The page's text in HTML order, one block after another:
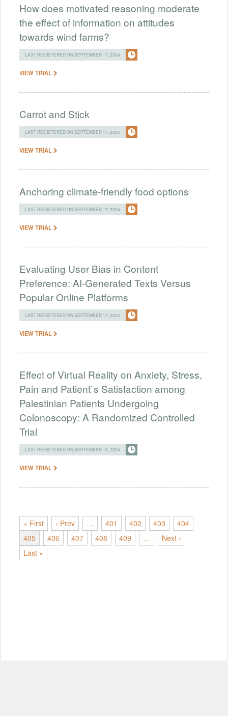
How does motivated reasoning moderate
the effect of information on attitudes
towards wind farms?
LAST REGISTERED ON SEPTEMBER 17, 2024
VIEW TRIAL
Carrot and Stick
LAST REGISTERED ON SEPTEMBER 17, 2024
VIEW TRIAL
Anchoring climate-friendly food options
LAST REGISTERED ON SEPTEMBER 17, 2024
VIEW TRIAL
Evaluating User Bias in Content
Preference: AI-Generated Texts Versus
Popular Online Platforms
LAST REGISTERED ON SEPTEMBER 17, 2024
VIEW TRIAL
Effect of Virtual Reality on Anxiety, Stress,
Pain and Patient`s Satisfaction among
Palestinian Patients Undergoing
Colonoscopy: A Randomized Controlled
Trial
LAST REGISTERED ON SEPTEMBER 16, 2024
VIEW TRIAL
« First ‹ Prev … 401 402 403
404
405
406 407 408 409 …
Next ›
Last »